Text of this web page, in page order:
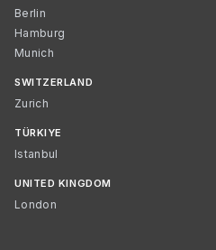
Berlin
Hamburg
Munich
SWITZERLAND
Zurich
TÜRKIYE
Istanbul
UNITED KINGDOM
London